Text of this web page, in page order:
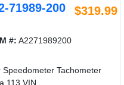
71989-200
$319.99
#: A2271989200
Tachometer
113 VIN